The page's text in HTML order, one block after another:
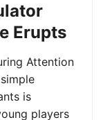
Erupts
Attention
is
players